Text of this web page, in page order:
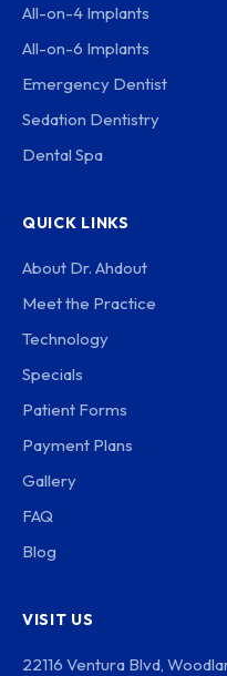
All-on-4 Implants
All-on-6 Implants
Emergency Dentist
Sedation Dentistry
Dental Spa
QUICK LINKS
About Dr. Ahdout
Meet the Practice
Technology
Specials
Patient Forms
Payment Plans
Gallery
FAQ
Blog
VISIT US
22116 Ventura Blvd,